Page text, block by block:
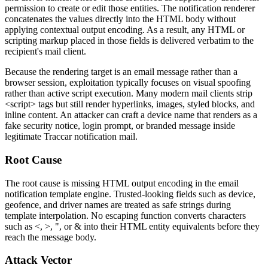
permission to create or edit those entities. The notification renderer
concatenates the values directly into the HTML body without
applying contextual output encoding. As a result, any HTML or
scripting markup placed in those fields is delivered verbatim to the
recipient's mail client.
Because the rendering target is an email message rather than a
browser session, exploitation typically focuses on visual spoofing
rather than active script execution. Many modern mail clients strip
<script> tags but still render hyperlinks, images, styled blocks, and
inline content. An attacker can craft a device name that renders as a
fake security notice, login prompt, or branded message inside
legitimate Traccar notification mail.
Root Cause
The root cause is missing HTML output encoding in the email
notification template engine. Trusted-looking fields such as device,
geofence, and driver names are treated as safe strings during
template interpolation. No escaping function converts characters
such as <, >, ", or& into their HTML entity equivalents before they
reach the message body.
Attack Vector